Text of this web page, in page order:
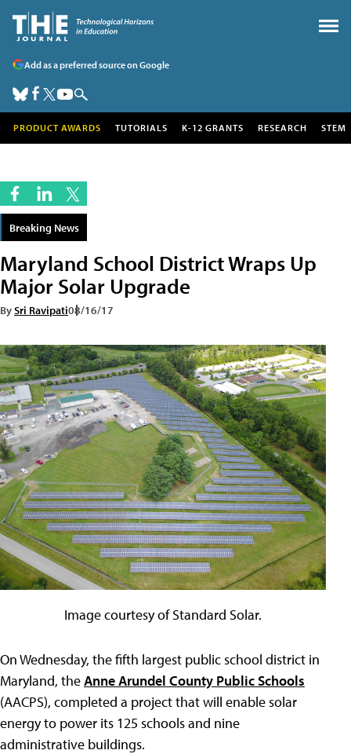
Add as a preferred source on Google
PRODUCT AWARDS TUTORIALS K-12 GRANTS RESEARCH STEM
Breaking News
Maryland School District Wraps Up
Major Solar Upgrade
BySri Ravipati08/16/17
Image courtesy of Standard Solar.
On Wednesday, the fifth largest public school district in
Maryland, theAnne Arundel County Public Schools
(AACPS), completed a project that will enable solar
energy to power its 125 schools and nine
administrative buildings.